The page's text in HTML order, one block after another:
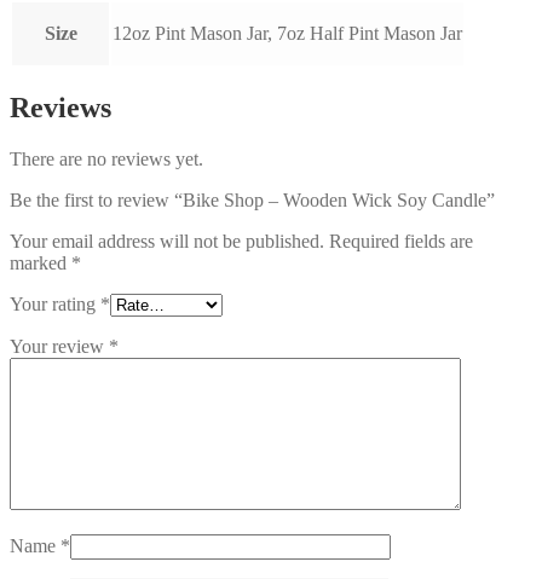
Size 12oz Pint Mason Jar, 7oz Half Pint Mason Jar
Reviews
There are no reviews yet.
Be the first to review “Bike Shop – Wooden Wick Soy Candle”
Your email address will not be published. Required fields are
marked *
Your rating *
Your review *
Name *